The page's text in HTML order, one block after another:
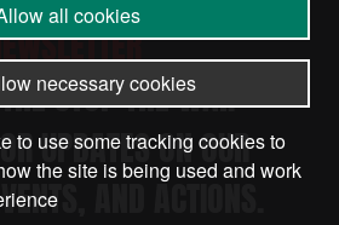
STOP THE WAR
UPDATES ON OUR
AND ACTIONS.
all cookies
necessary cookies
to use some tracking cookies to
the site is being used and work